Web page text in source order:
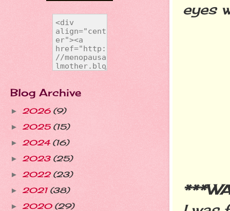
eyes
Blog Archive
► 2026 (9)
► 2025 (15)
► 2024 (16)
► 2023 (25)
► 2022 (23)
► 2021 (38)
► 2020 (29)